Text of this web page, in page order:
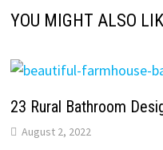
YOU MIGHT ALSO
23 Rural Bathroom
August 2, 2022